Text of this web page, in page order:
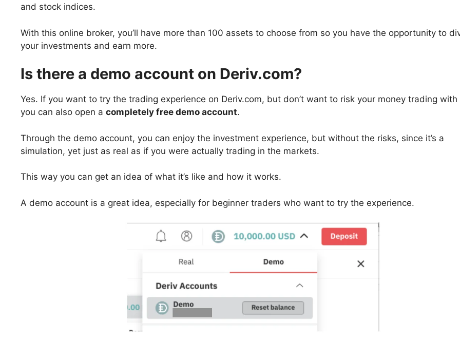
and stock indices.
With this online broker, you’ll have more than 100 assets to choose from so you have the opportunity to
your investments and earn more.
Is there a demo account on Deriv.com?
Yes. If you want to try the trading experience on Deriv.com, but don’t want to risk your money trading with
you can also open a completely free demo account.
Through the demo account, you can enjoy the investment experience, but without the risks, since it’s a
simulation, yet just as real as if you were actually trading in the markets.
This way you can get an idea of what it’s like and how it works.
A demo account is a great idea, especially for beginner traders who want to try the experience.